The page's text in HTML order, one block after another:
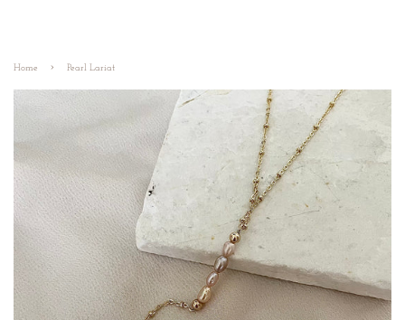
Home › Pearl Lariat